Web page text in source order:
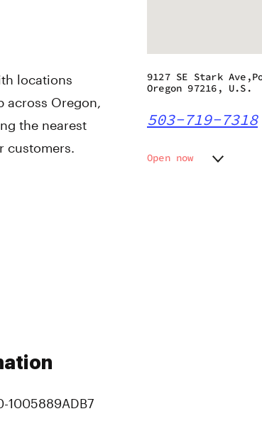
locations
across Oregon,
the nearest
customers.
1005889ADB7
9127 SE Stark
Oregon 97216, U.S.
503-719-7318
Open now